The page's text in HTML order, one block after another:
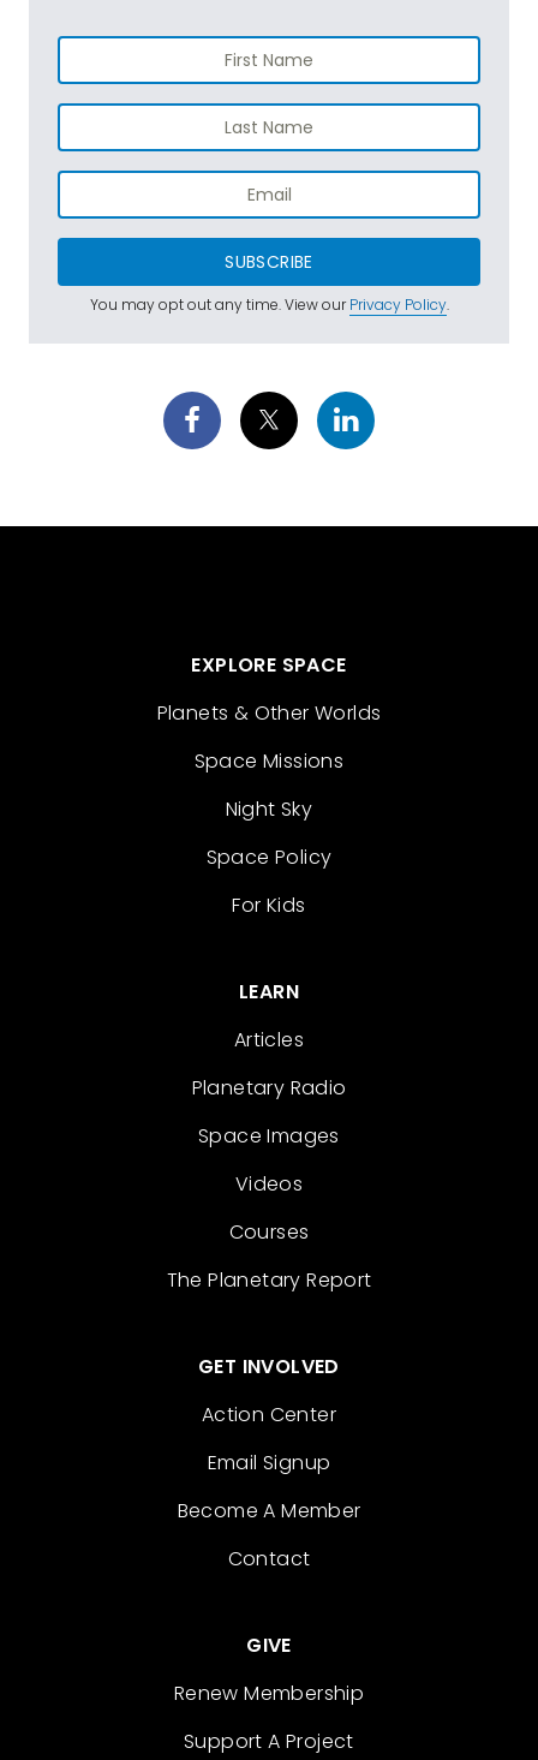
SUBSCRIBE
You may opt out any time. View ourPrivacy Policy.
EXPLORE SPACE
Planets & Other Worlds
Space Missions
Night Sky
Space Policy
For Kids
LEARN
Articles
Planetary Radio
Space Images
Videos
Courses
The Planetary Report
GET INVOLVED
Action Center
Email Signup
Become A Member
Contact
GIVE
Renew Membership
Support A Project